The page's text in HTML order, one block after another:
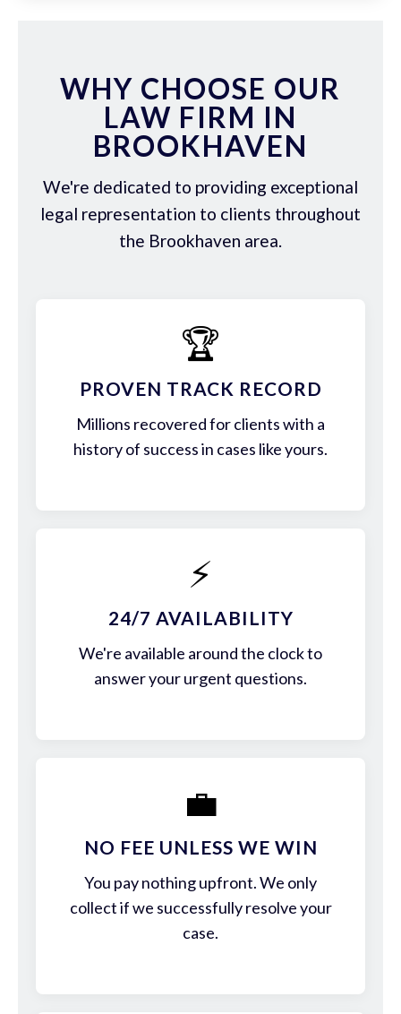
WHY CHOOSE OUR
LAW FIRM IN
BROOKHAVEN
We're dedicated to providing exceptional
legal representation to clients throughout
the Brookhaven area.
🏆
PROVEN TRACK RECORD
Millions recovered for clients with a
history of success in cases like yours.
⚡
24/7 AVAILABILITY
We're available around the clock to
answer your urgent questions.
💼
NO FEE UNLESS WE WIN
You pay nothing upfront. We only
collect if we successfully resolve your
case.